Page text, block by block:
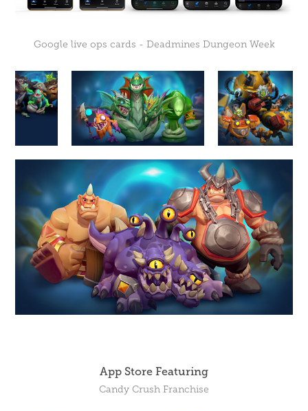
Google live ops cards - Deadmines Dungeon Week
App Store Featuring
Candy Crush Franchise